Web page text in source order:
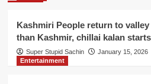
to
pronounce
Hydroxychloroquine
,
Kashmiri People return to
than Kashmir, chillai kalan
Super Stupid Sachin
January 15, 2026
Entertainment